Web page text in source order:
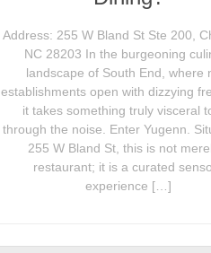
Address: 255 W Bland St Ste 200,
NC 28203 In the burgeoning
landscape of South End, where
establishments open with dizzying
it takes something truly visceral
through the noise. Enter Yugenn.
255 W Bland St, this is not
restaurant; it is a curated
experience […]